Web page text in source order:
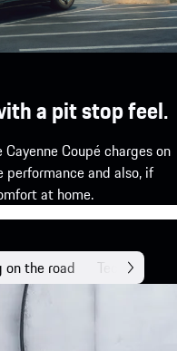
a pit stop feel.
Coupé charges on
and also, if
at home.
on the road Technology